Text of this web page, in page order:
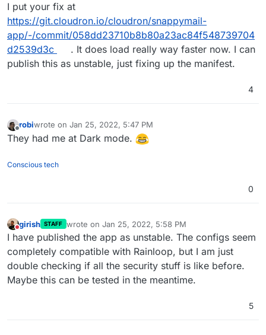
+++ b/Dockerfile
@@ -5,14 +5,14 @@ WORKDIR /app/code
# http://www.rainloop.net/docs/permissions/
# If you change the extraction below, be
-ARG VERSION=1.16.0
-    find /app/code/rainloop -type d -exec
-    find /app/code/rainloop -type f -exec
+    find /app/code/snappymail -type f -exec
-    chown -R www-data:www-data /app/code/
# configure apache
I put your fix at
https://git.cloudron.io/cloudron/snappymail-
app/-/commit/058dd23710b8b80a23ac84f548739704
d2539d3c
. It does load really way faster now. I can
publish this as unstable, just fixing up the manifest.
4
Offline
robiwrote on Jan 25, 2022, 5:47 PM
last edited by
They had me at Dark mode.
Conscious tech
0
Do not disturb
girish STAFF wrote on Jan 25, 2022, 5:58 PM
last edited by
I have published the app as unstable. The configs seem
completely compatible with Rainloop, but I am just
double checking if all the security stuff is like before.
Maybe this can be tested in the meantime.
5